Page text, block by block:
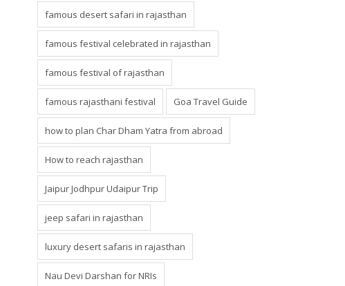
famous desert safari in rajasthan
famous festival celebrated in rajasthan
famous festival of rajasthan
famous rajasthani festival Goa Travel Guide
how to plan Char Dham Yatra from abroad
How to reach rajasthan
Jaipur Jodhpur Udaipur Trip
jeep safari in rajasthan
luxury desert safaris in rajasthan
Nau Devi Darshan for NRIs